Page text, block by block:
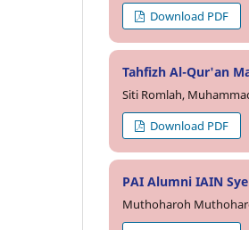
Download PDF
Tahfizh Al-Qur'an
Siti Romlah,
Download PDF
PAI Alumni IAIN
Muthoharoh